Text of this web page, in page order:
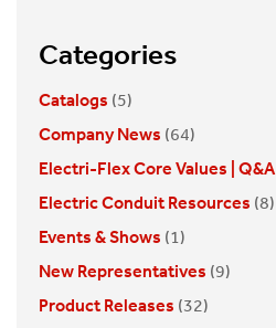
Categories
Catalogs (5)
Company News (64)
Electri-Flex Core Values | Q&A
Electric Conduit Resources (8)
Events & Shows (1)
New Representatives (9)
Product Releases (32)